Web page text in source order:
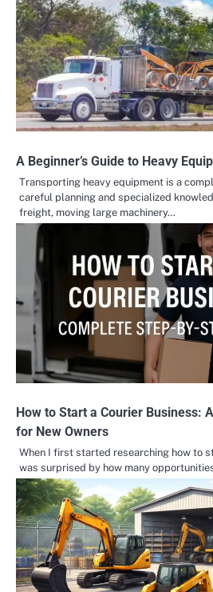
A Beginner’s Guide to Heavy
Transporting heavy equipment is a
careful planning and specialized
freight, moving large machinery…
How to Start a Courier Business:
for New Owners
When I first started researching how to
was surprised by how many